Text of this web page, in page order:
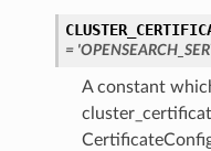
=
A constant